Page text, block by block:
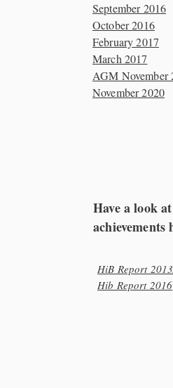
September 2016
October 2016
February 2017
March 2017
AGM November
November 2020
Have a look
achievements
HiB Report
Hib Report 2016